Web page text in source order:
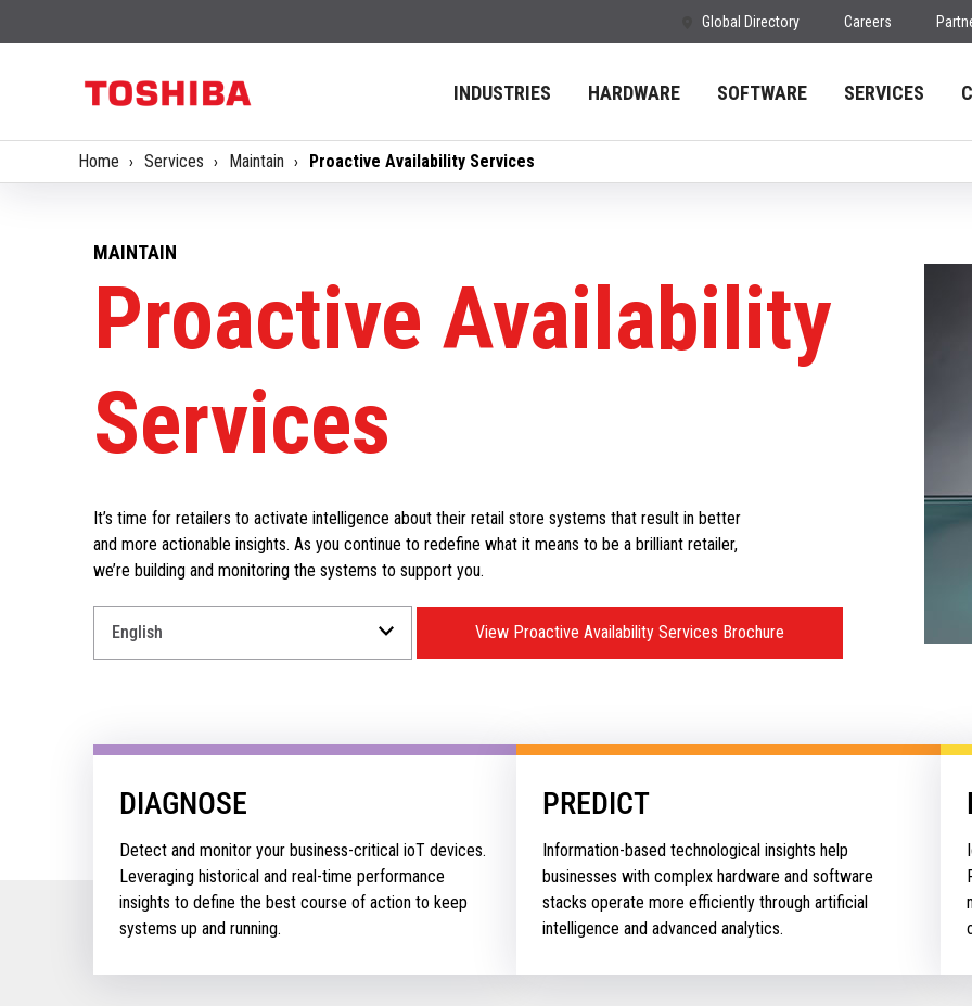
Global Directory Careers
INDUSTRIES HARDWARE SOFTWARE SERVICES
Home Services Maintain Proactive Availability Services
MAINTAIN
Proactive Availability
Services
It’s time for retailers to activate intelligence about their retail store systems that result in better
and more actionable insights. As you continue to redefine what it means to be a brilliant retailer,
we’re building and monitoring the systems to support you.
download.
View Proactive Availability Services Brochure
DIAGNOSE
Detect and monitor your business-critical ioT devices.
Leveraging historical and real-time performance
insights to define the best course of action to keep
systems up and running.
PREDICT
Information-based technological insights help
businesses with complex hardware and software
stacks operate more efficiently through artificial
intelligence and advanced analytics.